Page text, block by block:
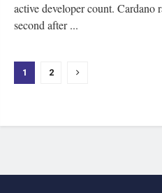
active developer count. Cardano
second after ...
1 2